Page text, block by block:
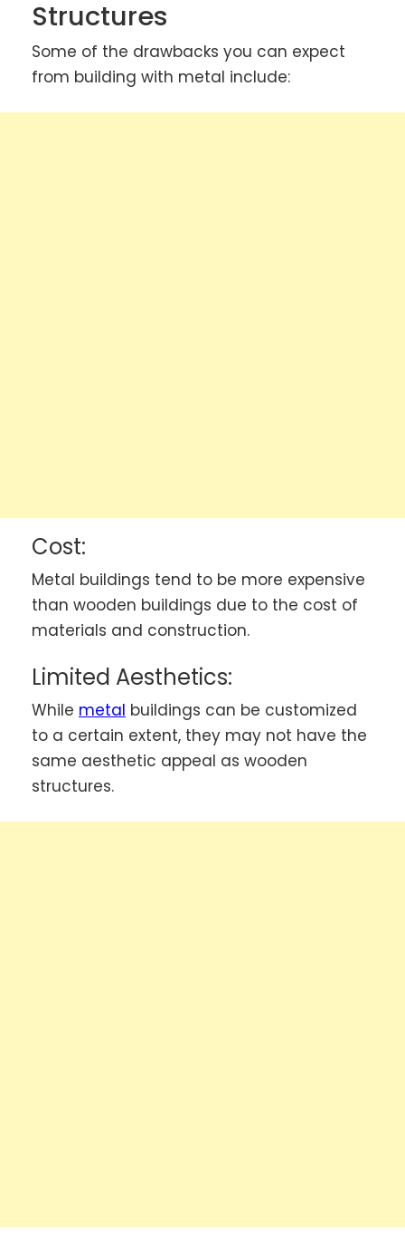
Structures
Some of the drawbacks you can expect
from building with metal include:
Cost:
Metal buildings tend to be more expensive
than wooden buildings due to the cost of
materials and construction.
Limited Aesthetics:
While metal buildings can be customized
to a certain extent, they may not have the
same aesthetic appeal as wooden
structures.